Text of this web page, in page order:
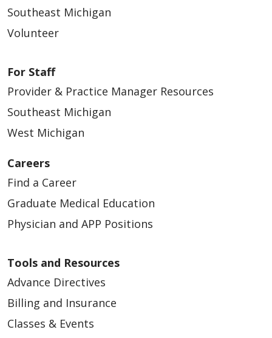
Southeast Michigan
Volunteer
For Staff
Provider & Practice Manager Resources
Southeast Michigan
West Michigan
Careers
Find a Career
Graduate Medical Education
Physician and APP Positions
Tools and Resources
Advance Directives
Billing and Insurance
Classes & Events